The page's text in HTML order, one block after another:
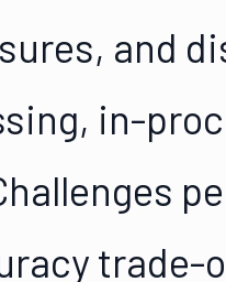
and
in-
trade-